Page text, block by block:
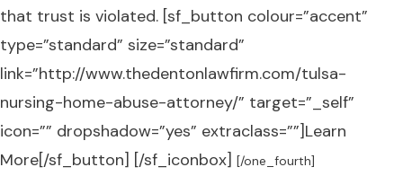
that trust is violated. [sf_button colour=”accent”
type=”standard” size=”standard”
link=”http://www.thedentonlawfirm.com/tulsa-
nursing-home-abuse-attorney/” target=”_self”
icon=”” dropshadow=”yes” extraclass=””]Learn
More[/sf_button] [/sf_iconbox] [/one_fourth]